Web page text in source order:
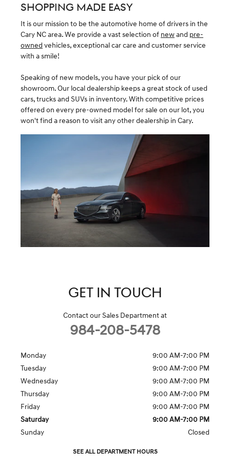
SHOPPING MADE EASY
It is our mission to be the automotive home of drivers in the
Cary NC area. We provide a vast selection of newand pre-
owned vehicles, exceptional car care and customer service
with a smile!
Speaking of new models, you have your pick of our
showroom. Our local dealership keeps a great stock of used
cars, trucks and SUVs in inventory. With competitive prices
offered on every pre-owned model for sale on our lot, you
won't find a reason to visit any other dealership in Cary.
GET IN TOUCH
Contact our Sales Department at
984-208-5478
Monday
9:00 AM-7:00 PM
Tuesday
9:00 AM-7:00 PM
Wednesday
9:00 AM-7:00 PM
Thursday
9:00 AM-7:00 PM
Friday
9:00 AM-7:00 PM
Saturday
9:00 AM-7:00 PM
Sunday
Closed
SEE ALL DEPARTMENT HOURS